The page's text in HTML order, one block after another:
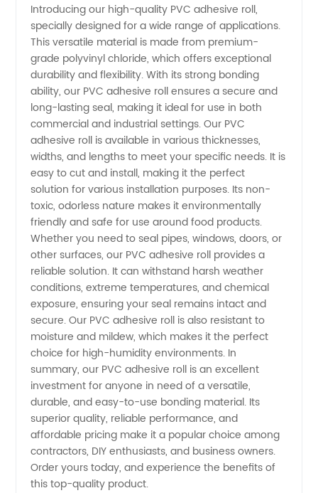
Adhesive
Roll
Supplier
from
China -
OEM
Available
Introducing our high-quality PVC adhesive roll,
specially designed for a wide range of applications.
This versatile material is made from premium-
grade polyvinyl chloride, which offers exceptional
durability and flexibility. With its strong bonding
ability, our PVC adhesive roll ensures a secure and
long-lasting seal, making it ideal for use in both
commercial and industrial settings. Our PVC
adhesive roll is available in various thicknesses,
widths, and lengths to meet your specific needs. It is
easy to cut and install, making it the perfect
solution for various installation purposes. Its non-
toxic, odorless nature makes it environmentally
friendly and safe for use around food products.
Whether you need to seal pipes, windows, doors, or
other surfaces, our PVC adhesive roll provides a
reliable solution. It can withstand harsh weather
conditions, extreme temperatures, and chemical
exposure, ensuring your seal remains intact and
secure. Our PVC adhesive roll is also resistant to
moisture and mildew, which makes it the perfect
choice for high-humidity environments. In
summary, our PVC adhesive roll is an excellent
investment for anyone in need of a versatile,
durable, and easy-to-use bonding material. Its
superior quality, reliable performance, and
affordable pricing make it a popular choice among
contractors, DIY enthusiasts, and business owners.
Order yours today, and experience the benefits of
this top-quality product.